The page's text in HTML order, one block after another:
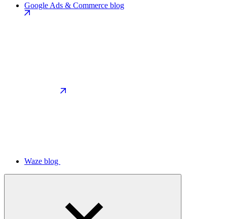
Google Ads & Commerce blog
Waze blog